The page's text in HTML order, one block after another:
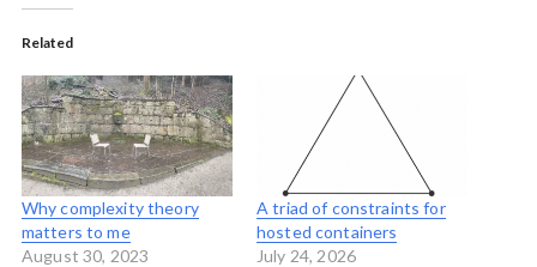
Related
Why complexity theory
matters to me
August 30, 2023
A triad of constraints for
hosted containers
July 24, 2026